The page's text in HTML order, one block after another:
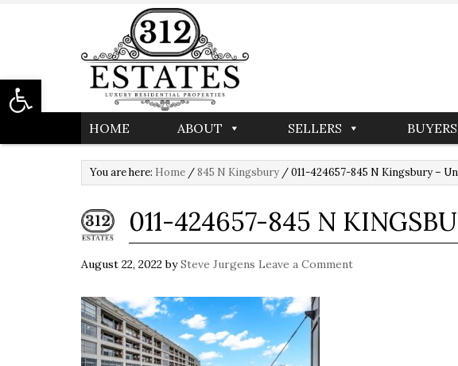
HOME ABOUT SELLERS BUYERS
You are here: Home /845 N Kingsbury /011-424657-845 N Kingsbury –
011-424657-845 N
August 22, 2022bySteve Jurgens Leave a Comment
Open toolbar